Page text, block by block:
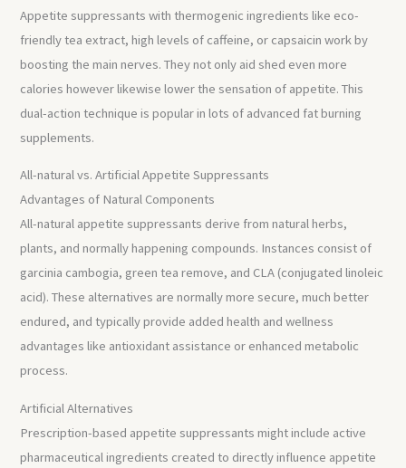
Appetite suppressants with thermogenic ingredients like eco-
friendly tea extract, high levels of caffeine, or capsaicin work by
boosting the main nerves. They not only aid shed even more
calories however likewise lower the sensation of appetite. This
dual-action technique is popular in lots of advanced fat burning
supplements.
All-natural vs. Artificial Appetite Suppressants
Advantages of Natural Components
All-natural appetite suppressants derive from natural herbs,
plants, and normally happening compounds. Instances consist of
garcinia cambogia, green tea remove, and CLA (conjugated linoleic
acid). These alternatives are normally more secure, much better
endured, and typically provide added health and wellness
advantages like antioxidant assistance or enhanced metabolic
process.
Artificial Alternatives
Prescription-based appetite suppressants might include active
pharmaceutical ingredients created to directly influence appetite